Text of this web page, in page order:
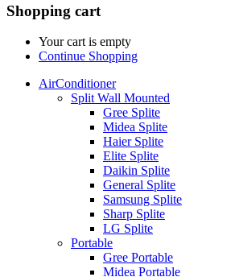
Shopping cart
Your cart is empty
Continue Shopping
AirConditioner
Split Wall Mounted
Gree Splite
Midea Splite
Haier Splite
Elite Splite
Daikin Splite
General Splite
Samsung Splite
Sharp Splite
LG Splite
Portable
Gree Portable
Midea Portable